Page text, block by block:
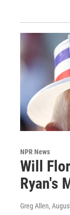
NPR News
Will
Ryan's
Greg Allen,